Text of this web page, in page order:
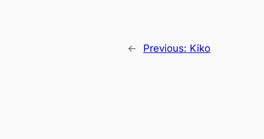
← Previous: Kiko